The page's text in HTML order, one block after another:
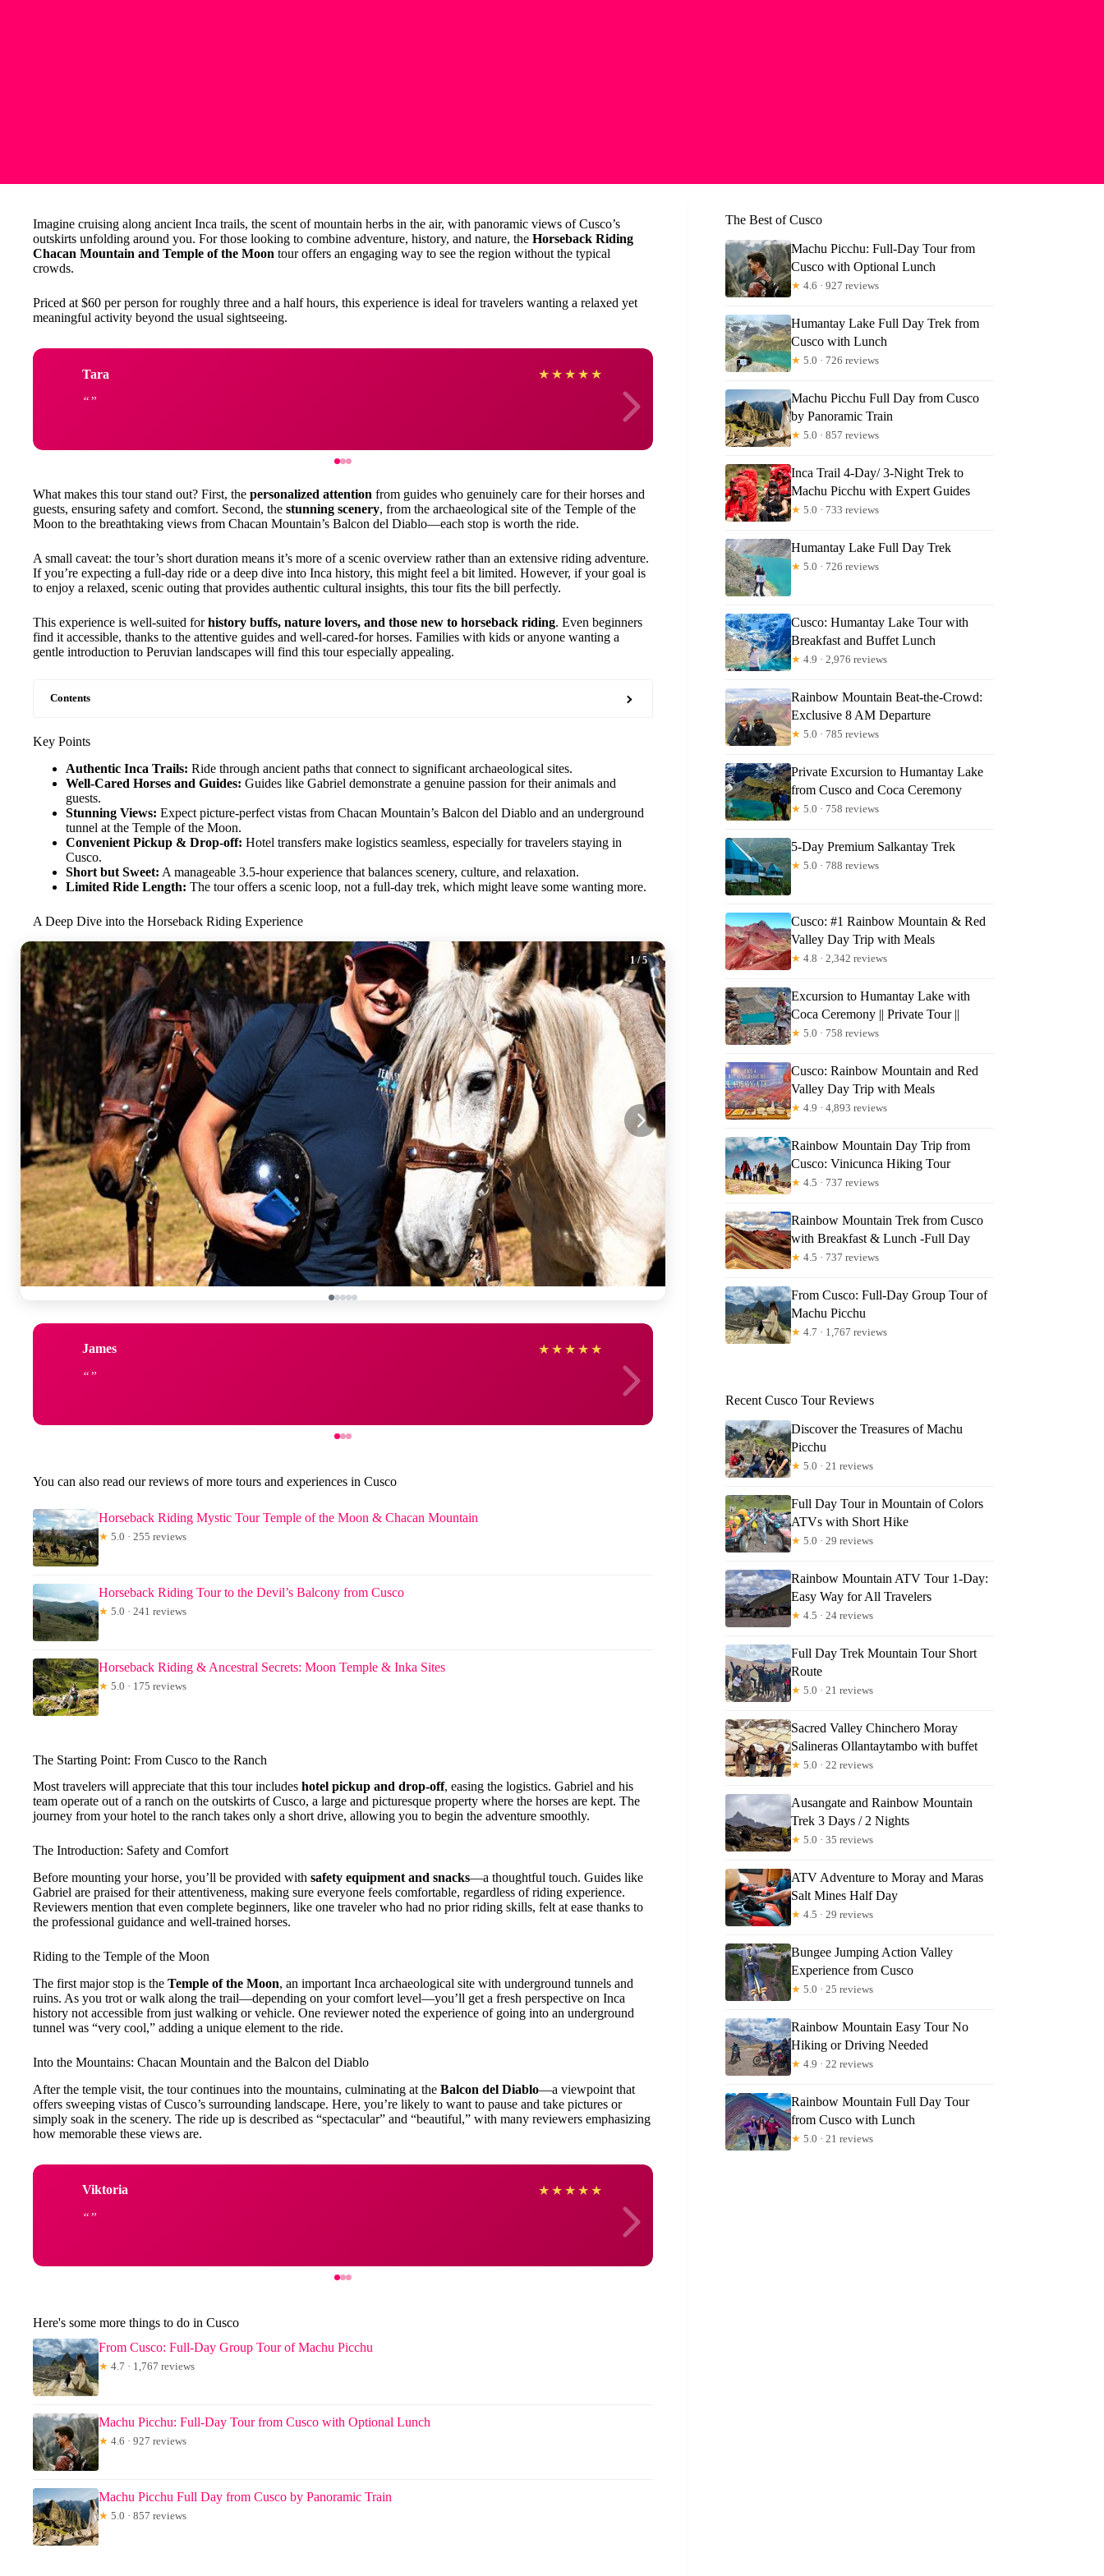
Imagine cruising along ancient Inca trails, the scent of mountain herbs in the air, with panoramic views of Cusco’s
outskirts unfolding around you. For those looking to combine adventure, history, and nature, the Horseback Riding
Chacan Mountain and Temple of the Moon tour offers an engaging way to see the region without the typical
crowds.
Priced at $60 per person for roughly three and a half hours, this experience is ideal for travelers wanting a relaxed yet
meaningful activity beyond the usual sightseeing.
Tara ★ ★ ★ ★ ★ Janelle
What makes this tour stand out? First, the personalized attention from guides who genuinely care for their horses and
guests, ensuring safety and comfort. Second, the stunning scenery, from the archaeological site of the Temple of the
Moon to the breathtaking views from Chacan Mountain’s Balcon del Diablo—each stop is worth the ride.
A small caveat: the tour’s short duration means it’s more of a scenic overview rather than an extensive riding adventure.
If you’re expecting a full-day ride or a deep dive into Inca history, this might feel a bit limited. However, if your goal is
to enjoy a relaxed, scenic outing that provides authentic cultural insights, this tour fits the bill perfectly.
This experience is well-suited forhistory buffs, nature lovers, and those new to horseback riding. Even beginners
find it accessible, thanks to the attentive guides and well-cared-for horses. Families with kids or anyone wanting a
gentle introduction to Peruvian landscapes will find this tour especially appealing.
Contents
Key Points
Authentic Inca Trails: Ride through ancient paths that connect to significant archaeological sites.
Well-Cared Horses and Guides: Guides like Gabriel demonstrate a genuine passion for their animals and
guests.
Stunning Views: Expect picture-perfect vistas from Chacan Mountain’s Balcon del Diablo and an underground
tunnel at the Temple of the Moon.
Convenient Pickup & Drop-off: Hotel transfers make logistics seamless, especially for travelers staying in
Cusco.
Short but Sweet: A manageable 3.5-hour experience that balances scenery, culture, and relaxation.
Limited Ride Length: The tour offers a scenic loop, not a full-day trek, which might leave some wanting more.
A Deep Dive into the Horseback Riding Experience
1/ 5
James ★ ★ ★ ★ ★ Kevin
You can also read our reviews of more tours and experiences in Cusco
Horseback Riding Mystic Tour Temple of the Moon & Chacan Mountain
★ 5.0 · 255 reviews
Horseback Riding Tour to the Devil’s Balcony from Cusco
★ 5.0 · 241 reviews
Horseback Riding & Ancestral Secrets: Moon Temple & Inka Sites
★ 5.0 · 175 reviews
The Starting Point: From Cusco to the Ranch
Most travelers will appreciate that this tour includes hotel pickup and drop-off, easing the logistics. Gabriel and his
team operate out of a ranch on the outskirts of Cusco, a large and picturesque property where the horses are kept. The
journey from your hotel to the ranch takes only a short drive, allowing you to begin the adventure smoothly.
The Introduction: Safety and Comfort
Before mounting your horse, you’ll be provided with safety equipment and snacks—a thoughtful touch. Guides like
Gabriel are praised for their attentiveness, making sure everyone feels comfortable, regardless of riding experience.
Reviewers mention that even complete beginners, like one traveler who had no prior riding skills, felt at ease thanks to
the professional guidance and well-trained horses.
Riding to the Temple of the Moon
The first major stop is the Temple of the Moon, an important Inca archaeological site with underground tunnels and
ruins. As you trot or walk along the trail—depending on your comfort level—you’ll get a fresh perspective on Inca
history not accessible from just walking or vehicle. One reviewer noted the experience of going into an underground
tunnel was “very cool,” adding a unique element to the ride.
Into the Mountains: Chacan Mountain and the Balcon del Diablo
After the temple visit, the tour continues into the mountains, culminating at the Balcon del Diablo—a viewpoint that
offers sweeping vistas of Cusco’s surrounding landscape. Here, you’re likely to want to pause and take pictures or
simply soak in the scenery. The ride up is described as “spectacular” and “beautiful,” with many reviewers emphasizing
how memorable these views are.
Viktoria ★ ★ ★ ★ ★
Here's some more things to do in Cusco
From Cusco: Full-Day Group Tour of Machu Picchu
★ 4.7 · 1,767 reviews
Machu Picchu: Full-Day Tour from Cusco with Optional Lunch
★ 4.6 · 927 reviews
Machu Picchu Full Day from Cusco by Panoramic Train
★ 5.0 · 857 reviews
The Best of Cusco
Machu Picchu: Full-Day Tour from
Cusco with Optional Lunch
★ 4.6 · 927 reviews
Humantay Lake Full Day Trek from
Cusco with Lunch
★ 5.0 · 726 reviews
Machu Picchu Full Day from Cusco
by Panoramic Train
★ 5.0 · 857 reviews
Inca Trail 4-Day/ 3-Night Trek to
Machu Picchu with Expert Guides
★ 5.0 · 733 reviews
Humantay Lake Full Day Trek
★ 5.0 · 726 reviews
Cusco: Humantay Lake Tour with
Breakfast and Buffet Lunch
★ 4.9 · 2,976 reviews
Rainbow Mountain Beat-the-Crowd:
Exclusive 8 AM Departure
★ 5.0 · 785 reviews
Private Excursion to Humantay Lake
from Cusco and Coca Ceremony
★ 5.0 · 758 reviews
5-Day Premium Salkantay Trek
★ 5.0 · 788 reviews
Cusco: #1 Rainbow Mountain & Red
Valley Day Trip with Meals
★ 4.8 · 2,342 reviews
Excursion to Humantay Lake with
Coca Ceremony || Private Tour ||
★ 5.0 · 758 reviews
Cusco: Rainbow Mountain and Red
Valley Day Trip with Meals
★ 4.9 · 4,893 reviews
Rainbow Mountain Day Trip from
Cusco: Vinicunca Hiking Tour
★ 4.5 · 737 reviews
Rainbow Mountain Trek from Cusco
with Breakfast & Lunch -Full Day
★ 4.5 · 737 reviews
From Cusco: Full-Day Group Tour of
Machu Picchu
★ 4.7 · 1,767 reviews
Recent Cusco Tour Reviews
Discover the Treasures of Machu
Picchu
★ 5.0 · 21 reviews
Full Day Tour in Mountain of Colors
ATVs with Short Hike
★ 5.0 · 29 reviews
Rainbow Mountain ATV Tour 1-Day:
Easy Way for All Travelers
★ 4.5 · 24 reviews
Full Day Trek Mountain Tour Short
Route
★ 5.0 · 21 reviews
Sacred Valley Chinchero Moray
Salineras Ollantaytambo with buffet
★ 5.0 · 22 reviews
Ausangate and Rainbow Mountain
Trek 3 Days / 2 Nights
★ 5.0 · 35 reviews
ATV Adventure to Moray and Maras
Salt Mines Half Day
★ 4.5 · 29 reviews
Bungee Jumping Action Valley
Experience from Cusco
★ 5.0 · 25 reviews
Rainbow Mountain Easy Tour No
Hiking or Driving Needed
★ 4.9 · 22 reviews
Rainbow Mountain Full Day Tour
from Cusco with Lunch
★ 5.0 · 21 reviews